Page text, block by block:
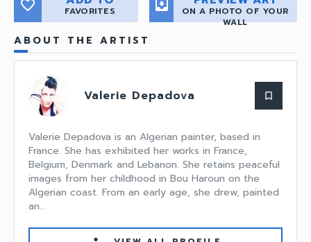
favorite_border FAVORITES move_to_inbox
ON A PHOTO OF YOUR
WALL
ABOUT THE ARTIST
Valerie Depadova bookmark_border
Valerie Depadova is an Algerian painter, based in
France. She has exhibited her works in France,
Belgium, Denmark and Lebanon. She retains peaceful
images from her childhood in Bou Haroun on the
Algerian coast. From an early age, she drew, painted
an...